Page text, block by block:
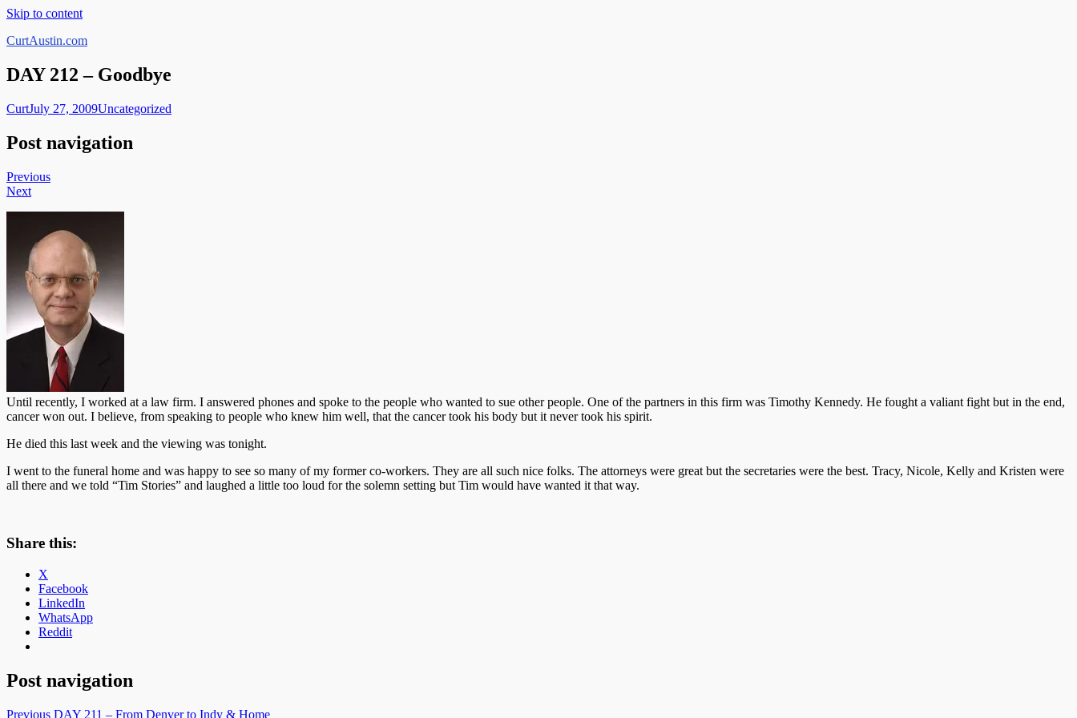
Skip to content
CurtAustin.com
DAY 212 – Goodbye
CurtJuly 27, 2009Uncategorized
Post navigation
Previous
Next
Until recently, I worked at a law firm. I answered phones and spoke to the people who wanted to sue other people. One of the partners in this firm was Timothy Kennedy. He fought a valiant fight but in the end,
cancer won out. I believe, from speaking to people who knew him well, that the cancer took his body but it never took his spirit.
He died this last week and the viewing was tonight.
I went to the funeral home and was happy to see so many of my former co-workers. They are all such nice folks. The attorneys were great but the secretaries were the best. Tracy, Nicole, Kelly and Kristen were
all there and we told “Tim Stories” and laughed a little too loud for the solemn setting but Tim would have wanted it that way.
Share this:
X
Facebook
LinkedIn
WhatsApp
Reddit
Post navigation
Previous DAY 211 – From Denver to Indy & Home